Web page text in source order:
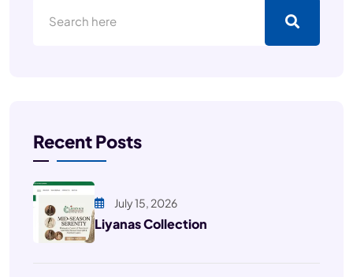
Recent Posts
July 15, 2026
Liyanas Collection